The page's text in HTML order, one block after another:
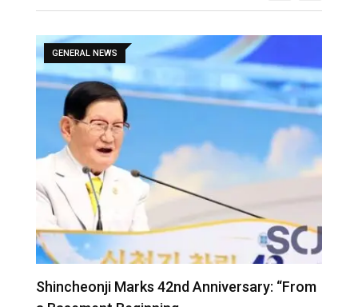
GENERAL NEWS
Shincheonji Marks 42nd Anniversary: “From